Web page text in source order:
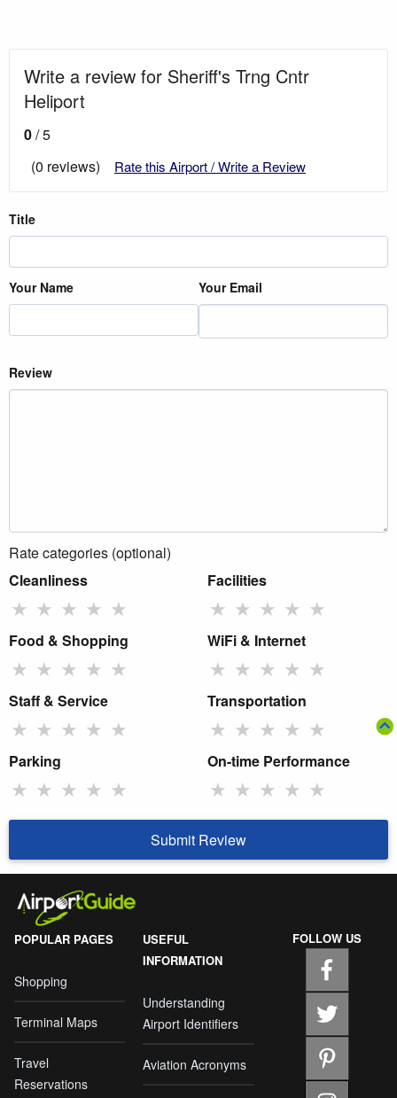
Write a review for Sheriff's Trng Cntr
Heliport
0/ 5
(0 reviews)
Rate this Airport / Write a Review
Title
Your Name Your Email
Review
Rate categories (optional)
Cleanliness
★ ★ ★ ★ ★
Facilities
★ ★ ★ ★ ★
Food & Shopping
★ ★ ★ ★ ★
WiFi & Internet
★ ★ ★ ★ ★
Staff & Service
★ ★ ★ ★ ★
Transportation
★ ★ ★ ★ ★
Parking
★ ★ ★ ★ ★
On-time Performance
★ ★ ★ ★ ★
Submit Review
POPULAR PAGES
Shopping
Terminal Maps
Travel
Reservations
USEFUL
INFORMATION
Understanding
Airport Identifiers
Aviation Acronyms
FOLLOW US